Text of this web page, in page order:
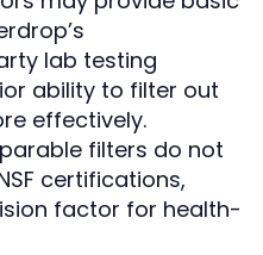
lab testing
ability to filter out
effectively.
filters do not
certifications,
factor for health-